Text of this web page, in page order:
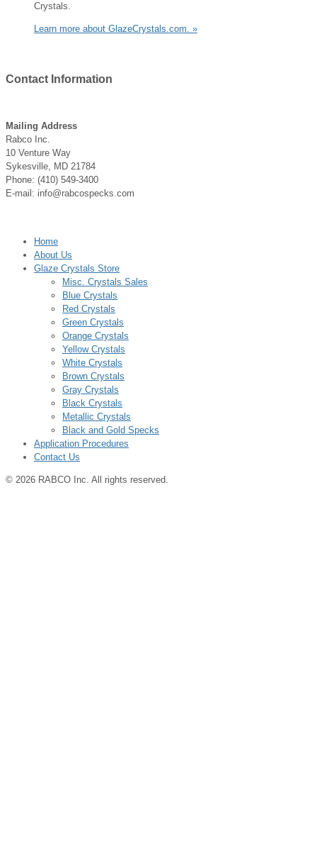
Crystals.
Learn more about GlazeCrystals.com. »
Contact Information
Mailing Address
Rabco Inc.
10 Venture Way
Sykesville, MD 21784
Phone: (410) 549-3400
E-mail: info@rabcospecks.com
Home
About Us
Glaze Crystals Store
Misc. Crystals Sales
Blue Crystals
Red Crystals
Green Crystals
Orange Crystals
Yellow Crystals
White Crystals
Brown Crystals
Gray Crystals
Black Crystals
Metallic Crystals
Black and Gold Specks
Application Procedures
Contact Us
© 2026 RABCO Inc. All rights reserved.